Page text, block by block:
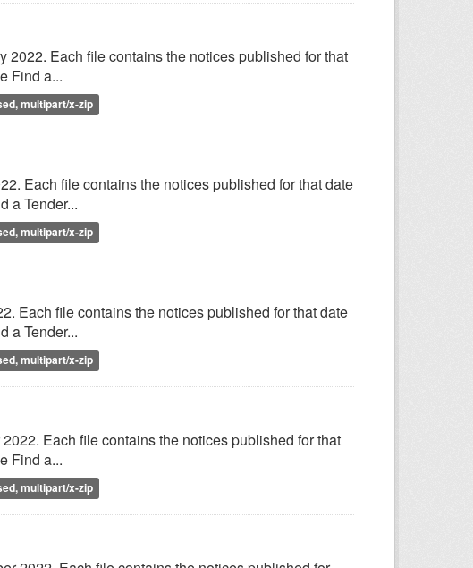
2022. Each file contains the notices published for that
Find a...
multipart/x-zip
Each file contains the notices published for that date
a Tender...
multipart/x-zip
Each file contains the notices published for that date
a Tender...
multipart/x-zip
Each file contains the notices published for that
Find a...
multipart/x-zip